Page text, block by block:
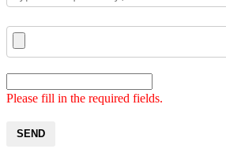
Please fill in the required fields.
SEND